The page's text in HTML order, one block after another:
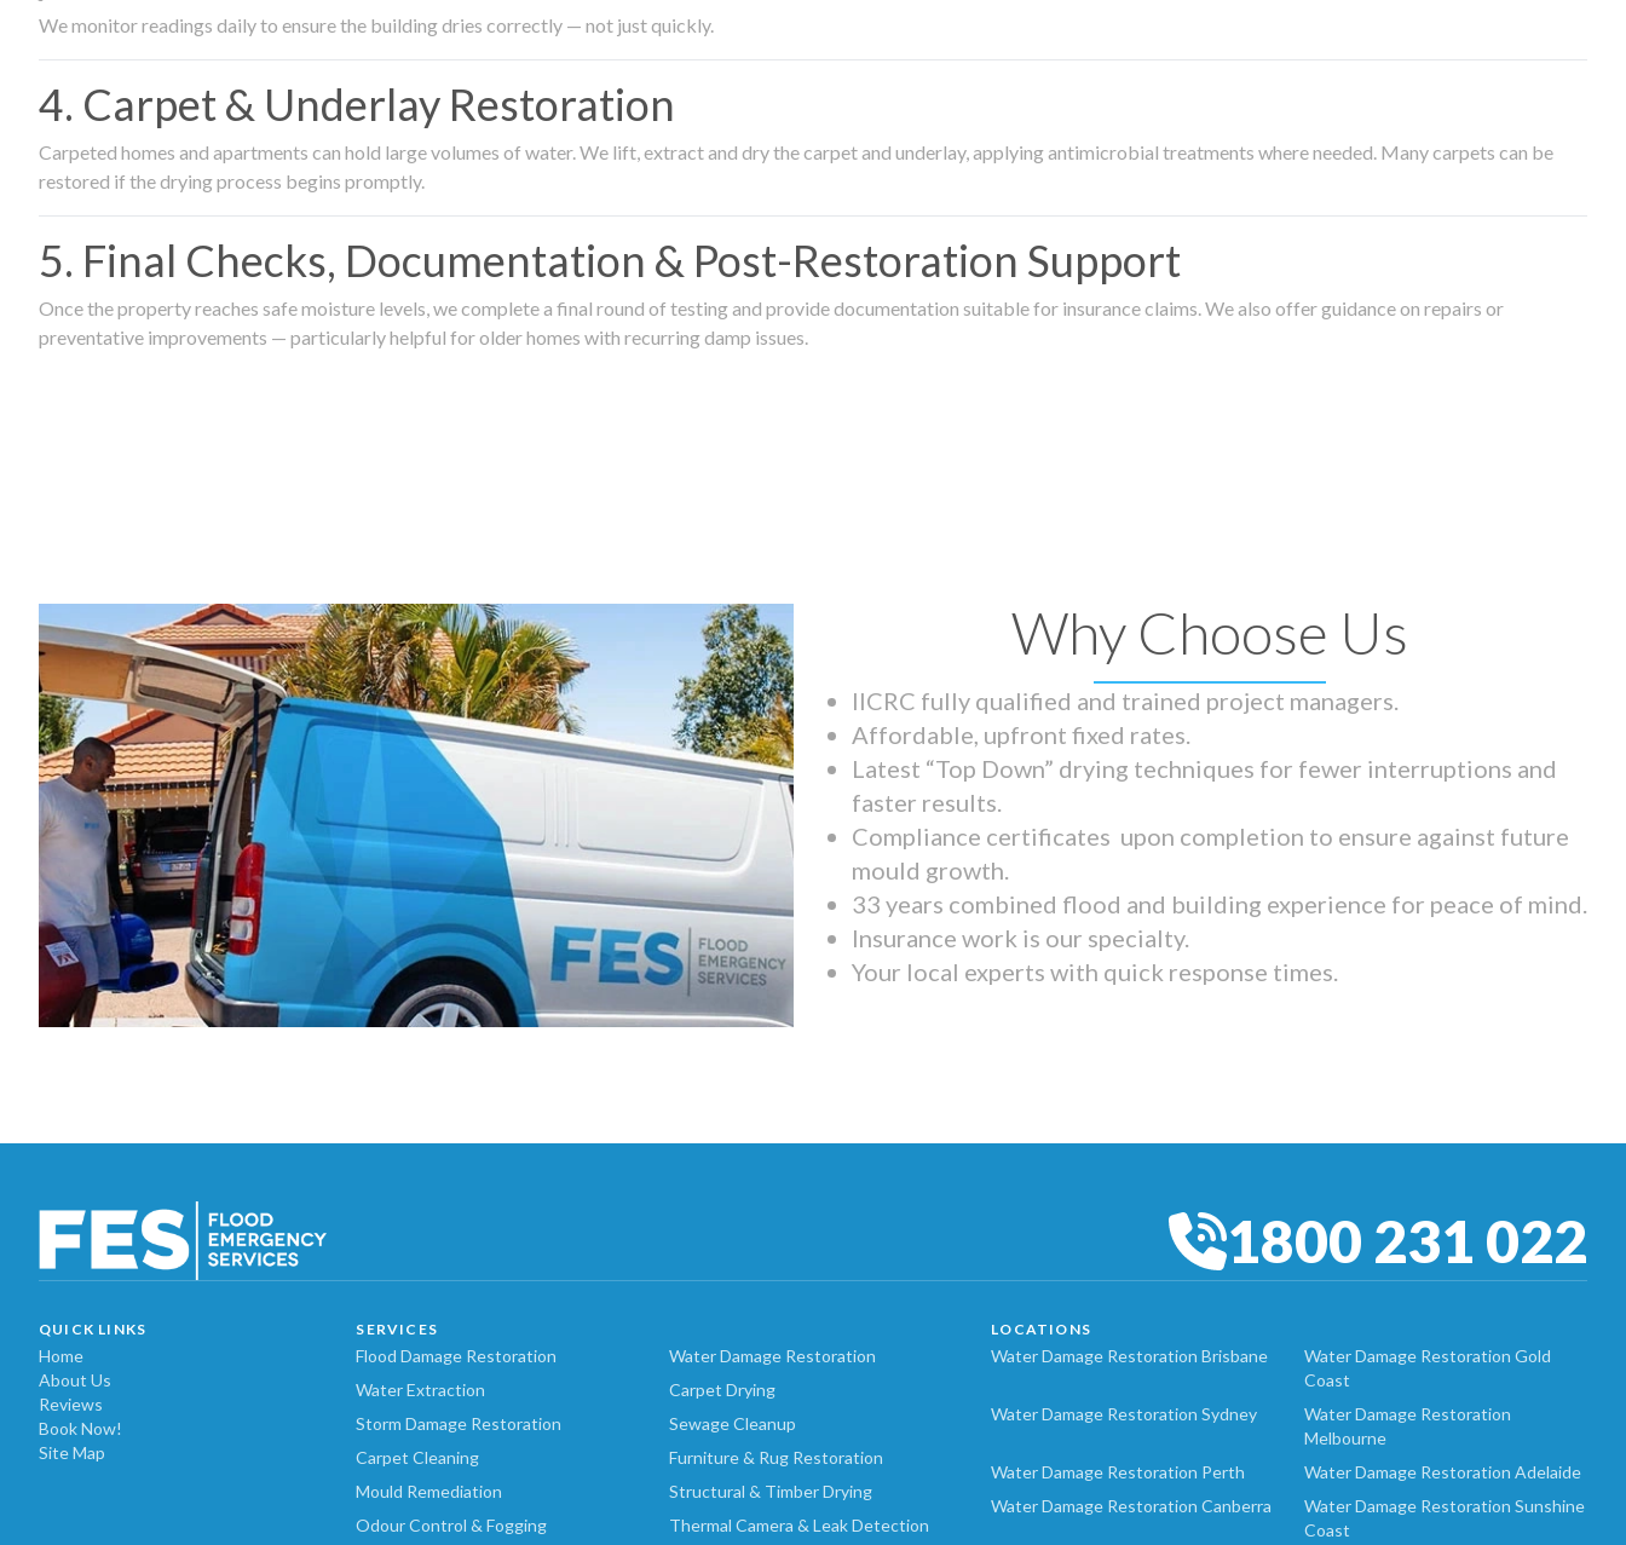
We monitor readings daily to ensure the building dries correctly — not just quickly.
4. Carpet & Underlay Restoration
Carpeted homes and apartments can hold large volumes of water. We lift, extract and dry the carpet and underlay, applying antimicrobial treatments where needed. Many carpets can be
restored if the drying process begins promptly.
5. Final Checks, Documentation & Post-Restoration Support
Once the property reaches safe moisture levels, we complete a final round of testing and provide documentation suitable for insurance claims. We also offer guidance on repairs or
preventative improvements — particularly helpful for older homes with recurring damp issues.
Why Choose Us
IICRC fully qualified and trained project managers.
Affordable, upfront fixed rates.
Latest “Top Down” drying techniques for fewer interruptions and
faster results.
Compliance certificates upon completion to ensure against future
mould growth.
33 years combined flood and building experience for peace of mind.
Insurance work is our specialty.
Your local experts with quick response times.
1800 231 022
QUICK LINKS
Home
About Us
Reviews
Book Now!
Site Map
SERVICES
Flood Damage Restoration
Water Damage Restoration
Water Extraction
Carpet Drying
Storm Damage Restoration
Sewage Cleanup
Carpet Cleaning
Furniture & Rug Restoration
Mould Remediation
Structural & Timber Drying
Odour Control & Fogging
Thermal Camera & Leak Detection
LOCATIONS
Water Damage Restoration Brisbane
Water Damage Restoration Gold
Coast
Water Damage Restoration Sydney
Water Damage Restoration
Melbourne
Water Damage Restoration Perth
Water Damage Restoration Adelaide
Water Damage Restoration Canberra
Water Damage Restoration Sunshine
Coast